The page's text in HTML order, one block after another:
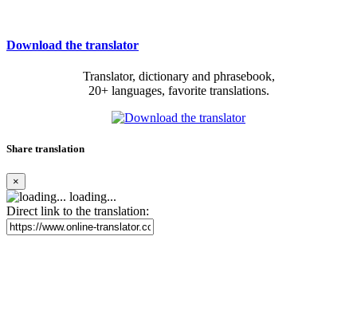
Download the translator
Translator, dictionary and phrasebook,
20+ languages, favorite translations.
Share translation
×
loading...
Direct link to the translation: